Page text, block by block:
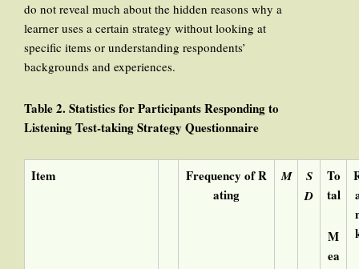
do not reveal much about the hidden reasons why a
learner uses a certain strategy without looking at
specific items or understanding respondents’
backgrounds and experiences.
Table 2. Statistics for Participants Responding to
Listening Test-taking Strategy Questionnaire
Item
Frequency of R
ating
M
S
D
To
tal
M
ea